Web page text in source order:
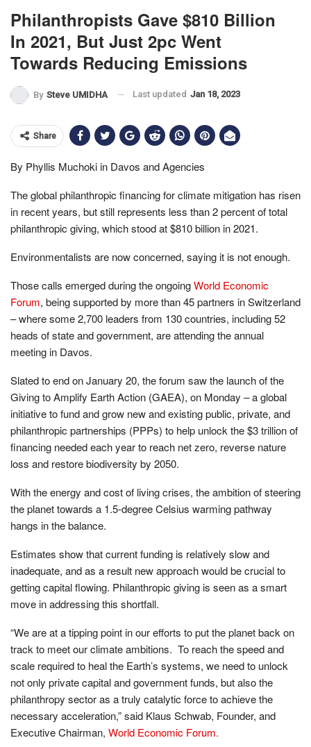
Philanthropists Gave $810 Billion
In 2021, But Just 2pc Went
Towards Reducing Emissions
By Steve UMIDHA Last updated Jan 18, 2023
Share
By Phyllis Muchoki in Davos and Agencies
The global philanthropic financing for climate mitigation has risen
in recent years, but still represents less than 2 percent of total
philanthropic giving, which stood at $810 billion in 2021.
Environmentalists are now concerned, saying it is not enough.
Those calls emerged during the ongoingWorld Economic
Forum, being supported by more than 45 partners in Switzerland
– where some 2,700 leaders from 130 countries, including 52
heads of state and government, are attending the annual
meeting in Davos.
Slated to end on January 20, the forum saw the launch of the
Giving to Amplify Earth Action (GAEA), on Monday – a global
initiative to fund and grow new and existing public, private, and
philanthropic partnerships (PPPs) to help unlock the $3 trillion of
financing needed each year to reach net zero, reverse nature
loss and restore biodiversity by 2050.
With the energy and cost of living crises, the ambition of steering
the planet towards a 1.5-degree Celsius warming pathway
hangs in the balance.
Estimates show that current funding is relatively slow and
inadequate, and as a result new approach would be crucial to
getting capital flowing. Philanthropic giving is seen as a smart
move in addressing this shortfall.
“We are at a tipping point in our efforts to put the planet back on
track to meet our climate ambitions. To reach the speed and
scale required to heal the Earth’s systems, we need to unlock
not only private capital and government funds, but also the
philanthropy sector as a truly catalytic force to achieve the
necessary acceleration,” said Klaus Schwab, Founder, and
Executive Chairman, World Economic Forum.